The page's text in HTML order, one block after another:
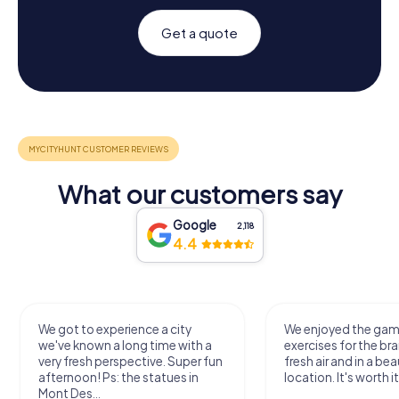
Get a quote
What our customers say
Google 2,118
4.4
We got to experience a city
we've known a long time with a
very fresh perspective. Super fun
afternoon! Ps: the statues in
Mont Des...
We enjoyed the
exercises for the
fresh air and in a
location. It's worth